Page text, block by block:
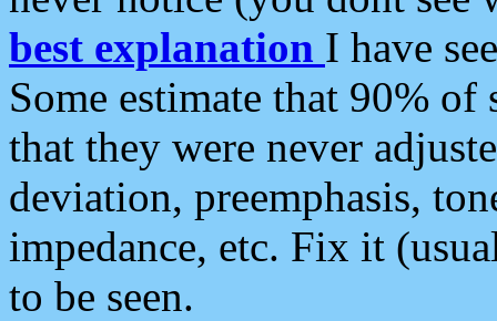
best explanation I have
Some estimate that 90%
that they were never
deviation, preemphasis,
impedance, etc. Fix it
to be seen.